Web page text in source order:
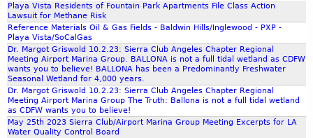
r
y
S
i
m
Playa Vista Residents of Fountain Park Apartments File Class Action
Lawsuit for Methane Risk
Reference Materials Oil & Gas Fields - Baldwin Hills/Inglewood - PXP -
Playa Vista/SoCalGas
Dr. Margot Griswold 10.2.23: Sierra Club Angeles Chapter Regional
Meeting Airport Marina Group. BALLONA is not a full tidal wetland as CDFW
wants you to believe! BALLONA has been a Predominantly Freshwater
Seasonal Wetland for 4,000 years.
Dr. Margot Griswold 10.2.23: Sierra Club Angeles Chapter Regional
Meeting Airport Marina Group The Truth: Ballona is not a full tidal wetland
as CDFW wants you to believe!
May 25th 2023 Sierra Club/Airport Marina Group Meeting Excerpts for LA
Water Quality Control Board